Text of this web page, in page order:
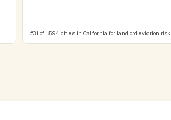
#31 of 1,594 cities in California for landlord eviction risk.